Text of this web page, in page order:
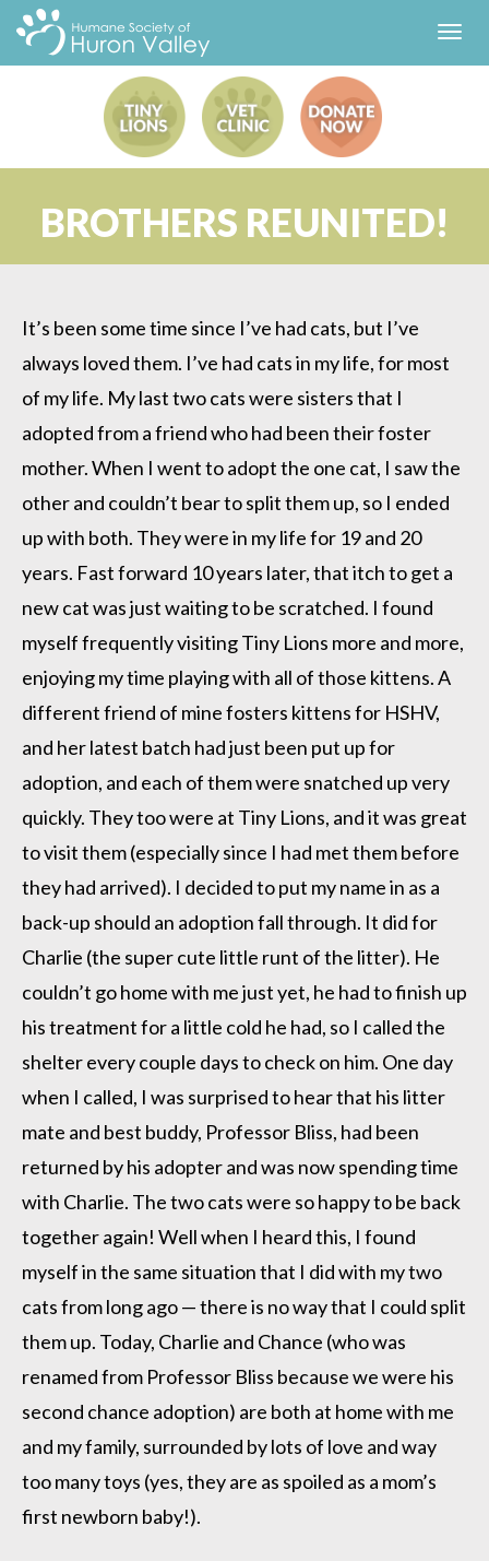
BROTHERS REUNITED!
It’s been some time since I’ve had cats, but I’ve
always loved them. I’ve had cats in my life, for most
of my life. My last two cats were sisters that I
adopted from a friend who had been their foster
mother. When I went to adopt the one cat, I saw the
other and couldn’t bear to split them up, so I ended
up with both. They were in my life for 19 and 20
years. Fast forward 10 years later, that itch to get a
new cat was just waiting to be scratched. I found
myself frequently visiting Tiny Lions more and more,
enjoying my time playing with all of those kittens. A
different friend of mine fosters kittens for HSHV,
and her latest batch had just been put up for
adoption, and each of them were snatched up very
quickly. They too were at Tiny Lions, and it was great
to visit them (especially since I had met them before
they had arrived). I decided to put my name in as a
back-up should an adoption fall through. It did for
Charlie (the super cute little runt of the litter). He
couldn’t go home with me just yet, he had to finish up
his treatment for a little cold he had, so I called the
shelter every couple days to check on him. One day
when I called, I was surprised to hear that his litter
mate and best buddy, Professor Bliss, had been
returned by his adopter and was now spending time
with Charlie. The two cats were so happy to be back
together again! Well when I heard this, I found
myself in the same situation that I did with my two
cats from long ago — there is no way that I could split
them up. Today, Charlie and Chance (who was
renamed from Professor Bliss because we were his
second chance adoption) are both at home with me
and my family, surrounded by lots of love and way
too many toys (yes, they are as spoiled as a mom’s
first newborn baby!).